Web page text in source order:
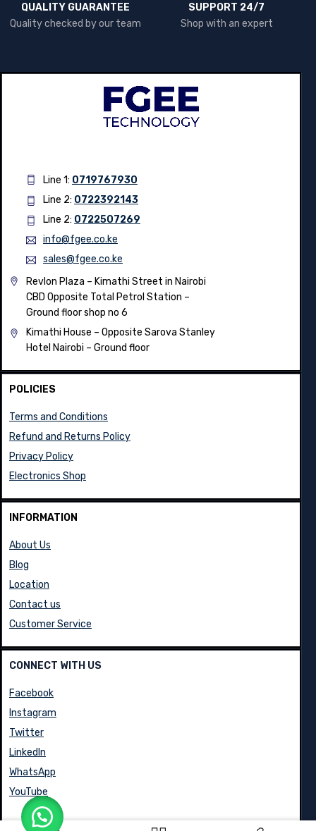
QUALITY GUARANTEE
Quality checked by our team
SUPPORT 24/7
Shop with an expert
Line 1: 0719767930
Line 2: 0722392143
Line 2: 0722507269
info@fgee.co.ke
sales@fgee.co.ke
Revlon Plaza – Kimathi Street in Nairobi
CBD Opposite Total Petrol Station –
Ground floor shop no 6
Kimathi House – Opposite Sarova Stanley
Hotel Nairobi – Ground floor
POLICIES
Terms and Conditions
Refund and Returns Policy
Privacy Policy
Electronics Shop
INFORMATION
About Us
Blog
Location
Contact us
Customer Service
CONNECT WITH US
Facebook
Instagram
Twitter
LinkedIn
WhatsApp
YouTube